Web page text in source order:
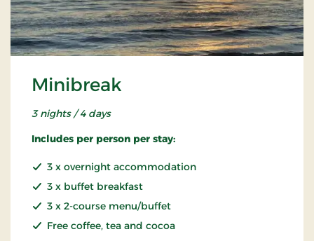
Minibreak
3 nights / 4 days
Includes per person per stay:
3 x overnight accommodation
3 x buffet breakfast
3 x 2-course menu/buffet
Free coffee, tea and cocoa